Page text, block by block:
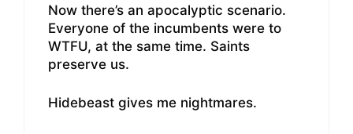
Now there’s an apocalyptic scenario.
Everyone of the incumbents were to
WTFU, at the same time. Saints
preserve us.
Hidebeast gives me nightmares.